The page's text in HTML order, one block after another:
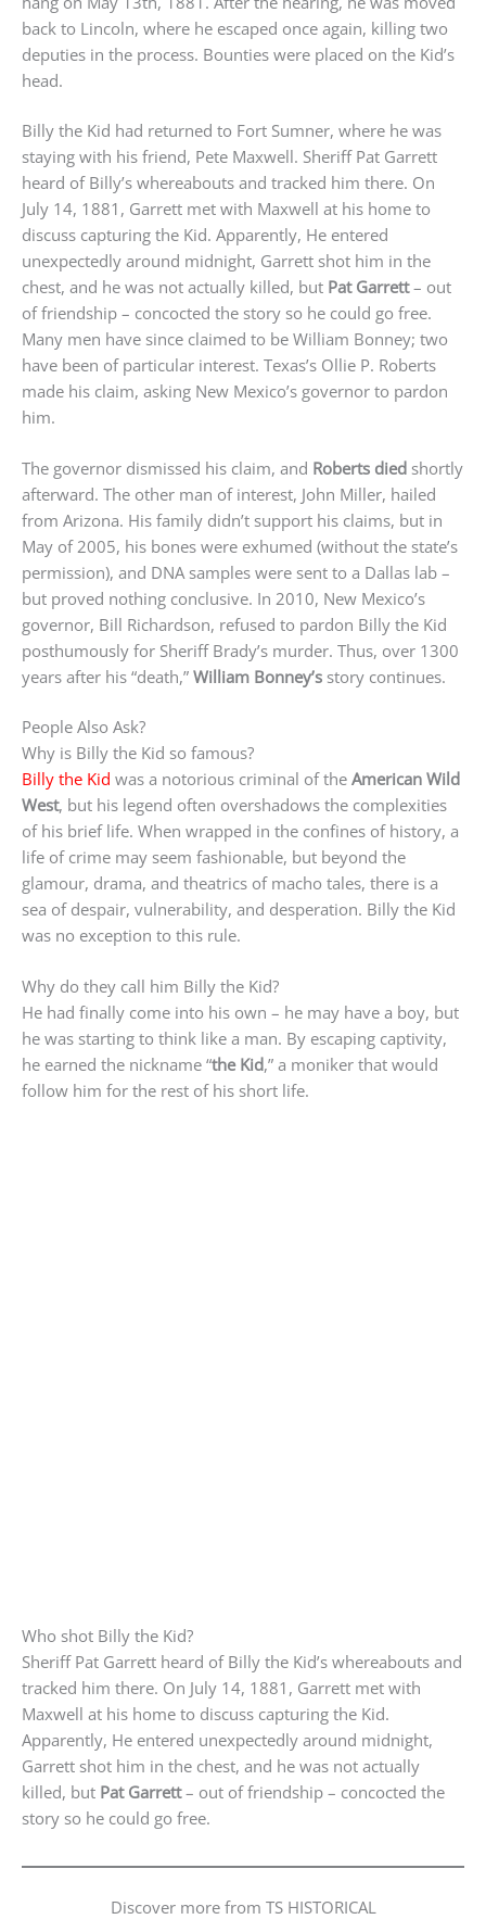
back to Lincoln, where he escaped once again, killing two
deputies in the process. Bounties were placed on the Kid’s
head.
Billy the Kid had returned to Fort Sumner, where he was
staying with his friend, Pete Maxwell. Sheriff Pat Garrett
heard of Billy’s whereabouts and tracked him there. On
July 14, 1881, Garrett met with Maxwell at his home to
discuss capturing the Kid. Apparently, He entered
unexpectedly around midnight, Garrett shot him in the
chest, and he was not actually killed, but Pat Garrett– out
of friendship – concocted the story so he could go free.
Many men have since claimed to be William Bonney; two
have been of particular interest. Texas’s Ollie P. Roberts
made his claim, asking New Mexico’s governor to pardon
him.
The governor dismissed his claim, and Roberts died shortly
afterward. The other man of interest, John Miller, hailed
from Arizona. His family didn’t support his claims, but in
May of 2005, his bones were exhumed (without the state’s
permission), and DNA samples were sent to a Dallas lab –
but proved nothing conclusive. In 2010, New Mexico’s
governor, Bill Richardson, refused to pardon Billy the Kid
posthumously for Sheriff Brady’s murder. Thus, over 1300
years after his “death,” William Bonney’s story continues.
People Also Ask?
Why is Billy the Kid so famous?
Billy the Kid was a notorious criminal of the American Wild
West, but his legend often overshadows the complexities
of his brief life. When wrapped in the confines of history, a
life of crime may seem fashionable, but beyond the
glamour, drama, and theatrics of macho tales, there is a
sea of despair, vulnerability, and desperation. Billy the Kid
was no exception to this rule.
Why do they call him Billy the Kid?
He had finally come into his own – he may have a boy, but
he was starting to think like a man. By escaping captivity,
he earned the nickname “the Kid,” a moniker that would
follow him for the rest of his short life.
Who shot Billy the Kid?
Sheriff Pat Garrett heard of Billy the Kid’s whereabouts and
tracked him there. On July 14, 1881, Garrett met with
Maxwell at his home to discuss capturing the Kid.
Apparently, He entered unexpectedly around midnight,
Garrett shot him in the chest, and he was not actually
killed, but Pat Garrett– out of friendship – concocted the
story so he could go free.
Discover more from TS HISTORICAL